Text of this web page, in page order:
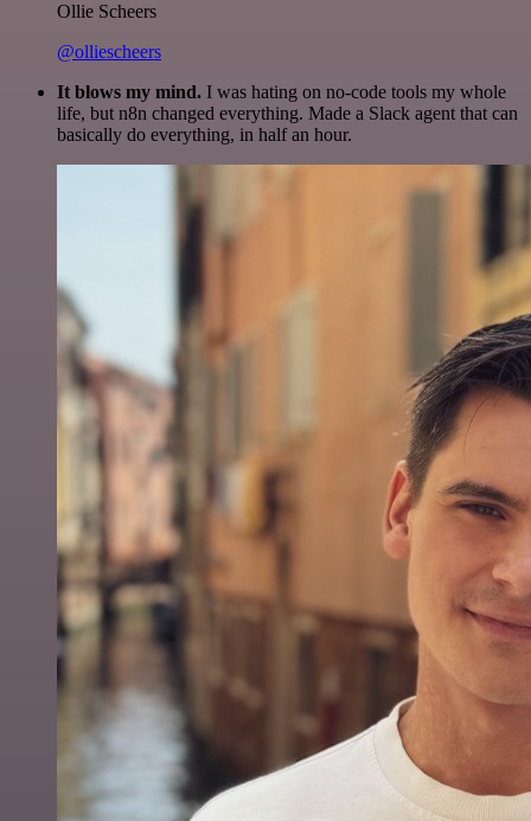
Ollie Scheers
@olliescheers
It blows my mind. I was hating on no-code tools my whole
life, but n8n changed everything. Made a Slack agent that can
basically do everything, in half an hour.